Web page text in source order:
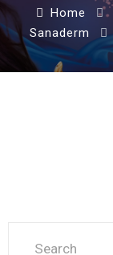
Home
Sanaderm